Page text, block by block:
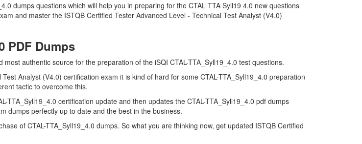
dumps questions which will help you in preparing for the CTAL TTA Syll19 4.0 new questions
and master the ISTQB Certified Tester Advanced Level - Technical Test Analyst (V4.0)
PDF Dumps
authentic source for the preparation of the iSQI CTAL-TTA_Syll19_4.0 test questions.
Analyst (V4.0) certification exam it is kind of hard for some CTAL-TTA_Syll19_4.0 preparation
tactic to overcome this.
certification update and then updates the CTAL-TTA_Syll19_4.0 pdf dumps
dumps perfectly up to date and the best in the business.
of CTAL-TTA_Syll19_4.0 dumps. So what you are thinking now, get updated ISTQB Certified